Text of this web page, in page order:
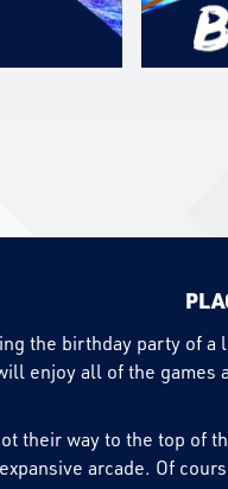
the birthday party of
enjoy all of the
their way to the top of
arcade. Of